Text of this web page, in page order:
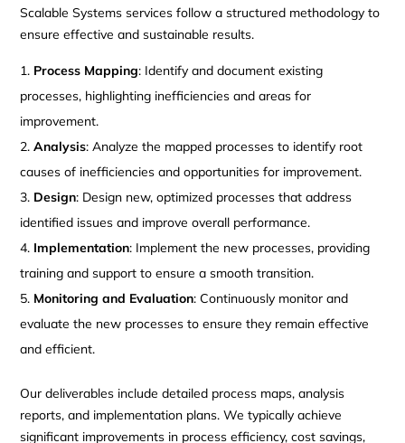
Scalable Systems services follow a structured methodology to
ensure effective and sustainable results.
Process Mapping: Identify and document existing
processes, highlighting inefficiencies and areas for
improvement.
Analysis: Analyze the mapped processes to identify root
causes of inefficiencies and opportunities for improvement.
Design: Design new, optimized processes that address
identified issues and improve overall performance.
Implementation: Implement the new processes, providing
training and support to ensure a smooth transition.
Monitoring and Evaluation: Continuously monitor and
evaluate the new processes to ensure they remain effective
and efficient.
Our deliverables include detailed process maps, analysis
reports, and implementation plans. We typically achieve
significant improvements in process efficiency, cost savings,